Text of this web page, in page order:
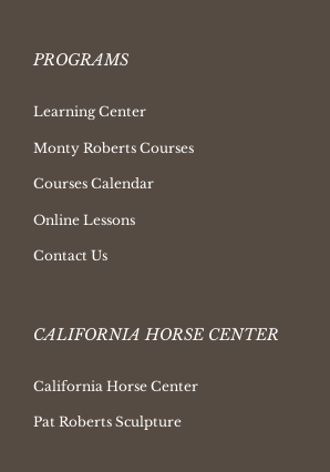
PROGRAMS
Learning Center
Monty Roberts Courses
Courses Calendar
Online Lessons
Contact Us
CALIFORNIA HORSE CENTER
California Horse Center
Pat Roberts Sculpture